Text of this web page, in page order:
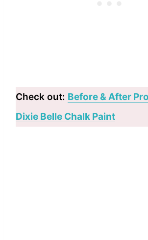
Check out: Before & After
Dixie Belle Chalk Paint